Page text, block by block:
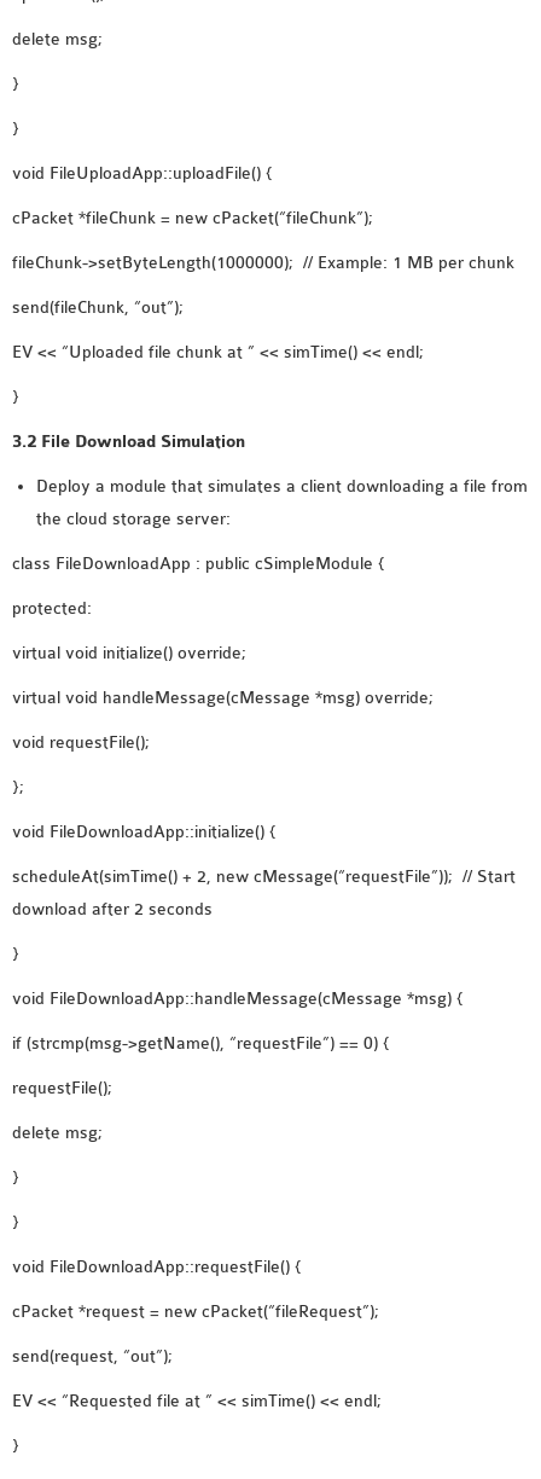
delete msg;
}
}
void FileUploadApp::uploadFile() {
cPacket *fileChunk = new cPacket(“fileChunk”);
fileChunk->setByteLength(1000000); // Example: 1 MB per chunk
send(fileChunk, “out”);
EV << “Uploaded file chunk at ” << simTime() << endl;
}
3.2 File Download Simulation
Deploy a module that simulates a client downloading a file from
the cloud storage server:
class FileDownloadApp : public cSimpleModule {
protected:
virtual void initialize() override;
virtual void handleMessage(cMessage *msg) override;
void requestFile();
};
void FileDownloadApp::initialize() {
scheduleAt(simTime() + 2, new cMessage(“requestFile”)); // Start
download after 2 seconds
}
void FileDownloadApp::handleMessage(cMessage *msg) {
if (strcmp(msg->getName(), “requestFile”) == 0) {
requestFile();
delete msg;
}
}
void FileDownloadApp::requestFile() {
cPacket *request = new cPacket(“fileRequest”);
send(request, “out”);
EV << “Requested file at ” << simTime() << endl;
}